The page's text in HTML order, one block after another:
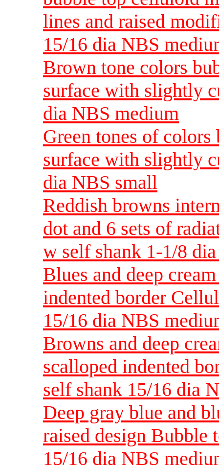
lines and raised
15/16 dia NBS
Brown tone colors
surface with slightly
dia NBS medium
Green tones of
surface with slightly
dia NBS small
Reddish browns
dot and 6 sets of
w self shank 1-1/8
Blues and deep
indented border
15/16 dia NBS
Browns and deep
scalloped indented
self shank 15/16 dia
Deep gray blue and
raised design Bubble
15/16 dia NBS